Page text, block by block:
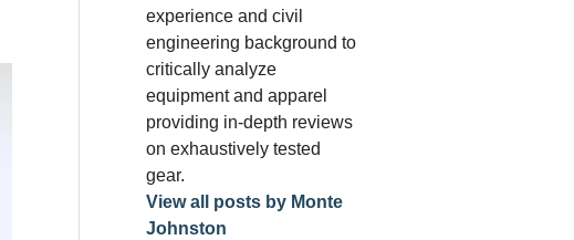
experience and civil
engineering background to
critically analyze
equipment and apparel
providing in-depth reviews
on exhaustively tested
gear.
View all posts by Monte
Johnston